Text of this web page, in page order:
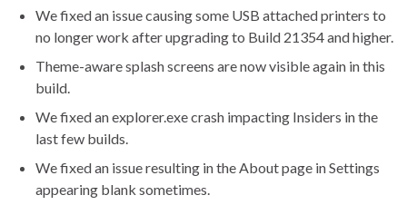
We fixed an issue causing some USB attached printers to
no longer work after upgrading to Build 21354 and higher.
Theme-aware splash screens are now visible again in this
build.
We fixed an explorer.exe crash impacting Insiders in the
last few builds.
We fixed an issue resulting in the About page in Settings
appearing blank sometimes.